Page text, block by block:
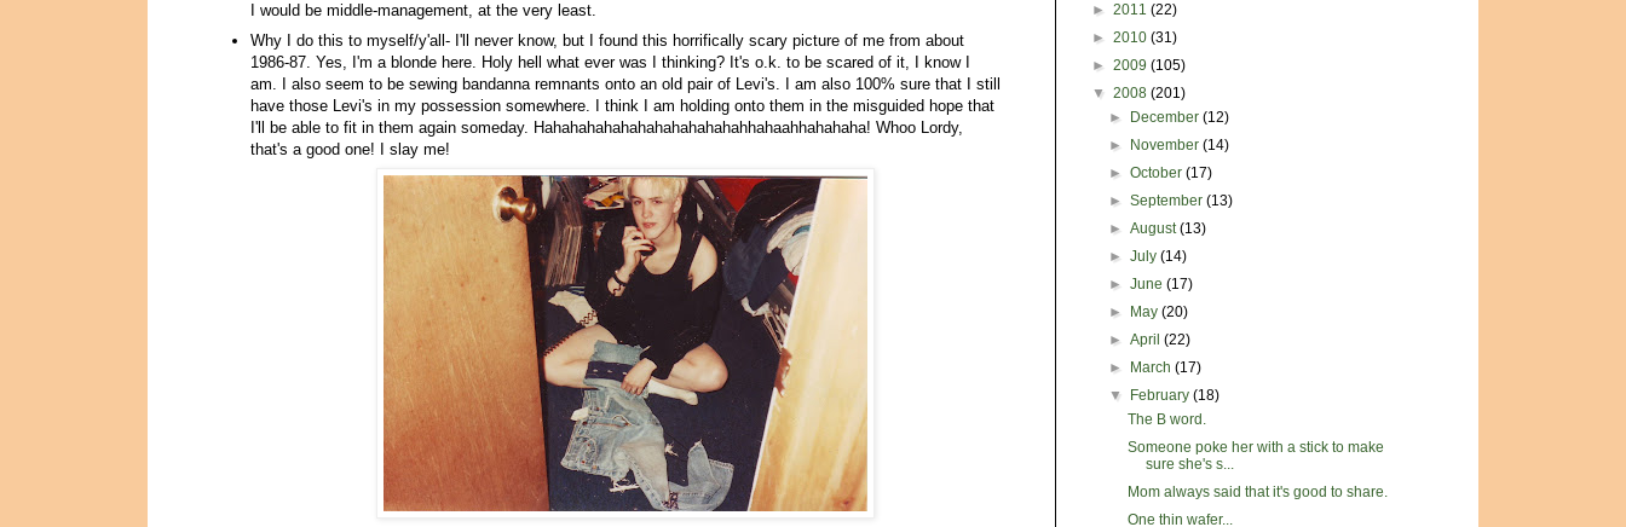
I would be middle-management, at the very least.
Why I do this to myself/y'all- I'll never know, but I found this horrifically scary picture of me from about
1986-87. Yes, I'm a blonde here. Holy hell what ever was I thinking? It's o.k. to be scared of it, I know I
am. I also seem to be sewing bandanna remnants onto an old pair of Levi's. I am also 100% sure that I still
have those Levi's in my possession somewhere. I think I am holding onto them in the misguided hope that
I'll be able to fit in them again someday. Hahahahahahahahahahahahahhahaahhahahaha! Whoo Lordy,
that's a good one! I slay me!
► 2011 (22)
► 2010 (31)
► 2009 (105)
▼ 2008 (201)
►
December(12)
►
November(14)
►October(17)
►September(13)
►August(13)
►July(14)
►June(17)
►
May(20)
►April(22)
►
March(17)
▼
February(18)
The B word.
Someone poke her with a stick to make
sure she's s...
Mom always said that it's good to share.
One thin wafer...